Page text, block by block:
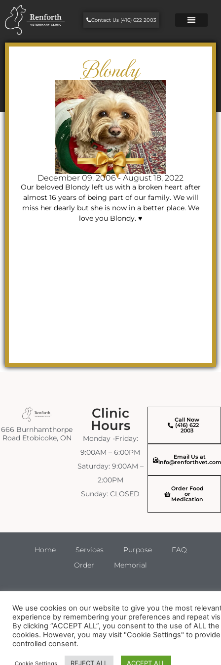
Contact Us (416) 622 2003
Blondy
December 09, 2006 - August 18, 2022
Our beloved Blondy left us with a broken heart after
almost 16 years of being part of our family. We will
miss her dearly but she is now in a better place. We
love you Blondy. ♥
666 Burnhamthorpe
Road Etobicoke, ON
Clinic
Hours
Monday -Friday:
9:00AM – 6:00PM
Saturday: 9:00AM –
2:00PM
Sunday: CLOSED
Call Now
(416) 622
2003
Email Us at
info@renforthvet.com
Order Food
or
Medication
Home Services Purpose
FAQ
Order
Memorial
We use cookies on our website to give you the most
experience by remembering your preferences and repeat
By clicking “ACCEPT ALL”, you consent to the use of ALL the
cookies. However, you may visit "Cookie Settings" to
controlled consent.
Cookie Settings REJECT ALL ACCEPT ALL